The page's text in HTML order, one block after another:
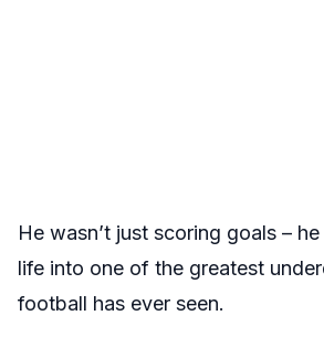
He wasn’t just scoring goals –
life into one of the greatest
football has ever seen.